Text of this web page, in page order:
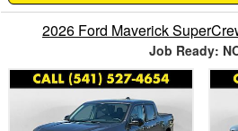
2026 Ford Maverick
Job Ready: